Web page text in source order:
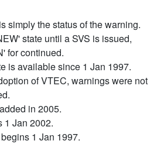
simply the status of the warning.
state until a SVS is issued,
for continued.
is available since 1 Jan 1997.
of VTEC, warnings were not
in 2005.
1 Jan 2002.
1 Jan 1997.